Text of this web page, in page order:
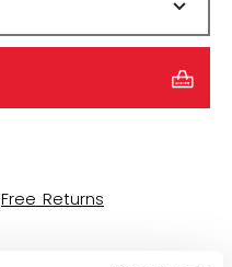
Free Returns